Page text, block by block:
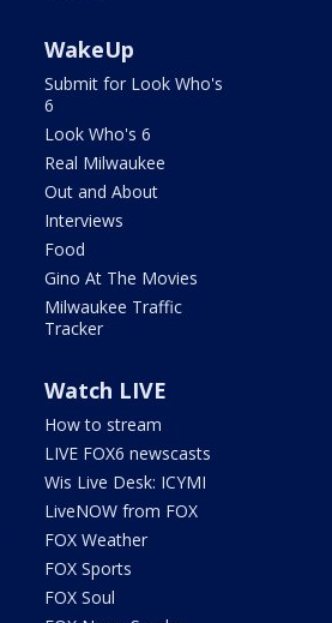
WakeUp
Submit for Look Who's
6
Look Who's 6
Real Milwaukee
Out and About
Interviews
Food
Gino At The Movies
Milwaukee Traffic
Tracker
Watch LIVE
How to stream
LIVE FOX6 newscasts
Wis Live Desk: ICYMI
LiveNOW from FOX
FOX Weather
FOX Sports
FOX Soul